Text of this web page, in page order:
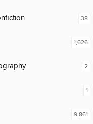
38
1,626
2
1
9,861